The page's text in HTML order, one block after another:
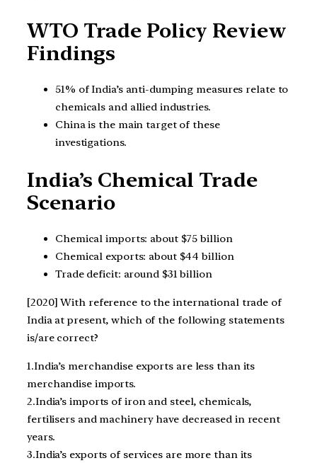
WTO Trade Policy Review
Findings
51% of India’s anti-dumping measures relate to
chemicals and allied industries.
China is the main target of these
investigations.
India’s Chemical Trade
Scenario
Chemical imports: about $75 billion
Chemical exports: about $44 billion
Trade deficit: around $31 billion
[2020] With reference to the international trade of
India at present, which of the following statements
is/are correct?
1.India’s merchandise exports are less than its
merchandise imports.
2.India’s imports of iron and steel, chemicals,
fertilisers and machinery have decreased in recent
years.
3.India’s exports of services are more than its